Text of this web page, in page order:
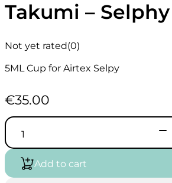
Takumi –
Not yet rated(0)
5ML Cup for Airtex Selpy
€35.00
Takumi
-
Selphy
-
Harder
&
Add to cart